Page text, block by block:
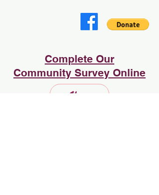
Complete Our
Community Survey Online
Home